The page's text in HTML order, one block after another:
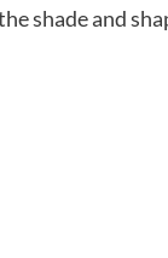
shade and